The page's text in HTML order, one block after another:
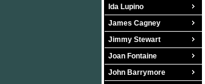
Ida Lupino
James Cagney
Jimmy Stewart
Joan Fontaine
John Barrymore